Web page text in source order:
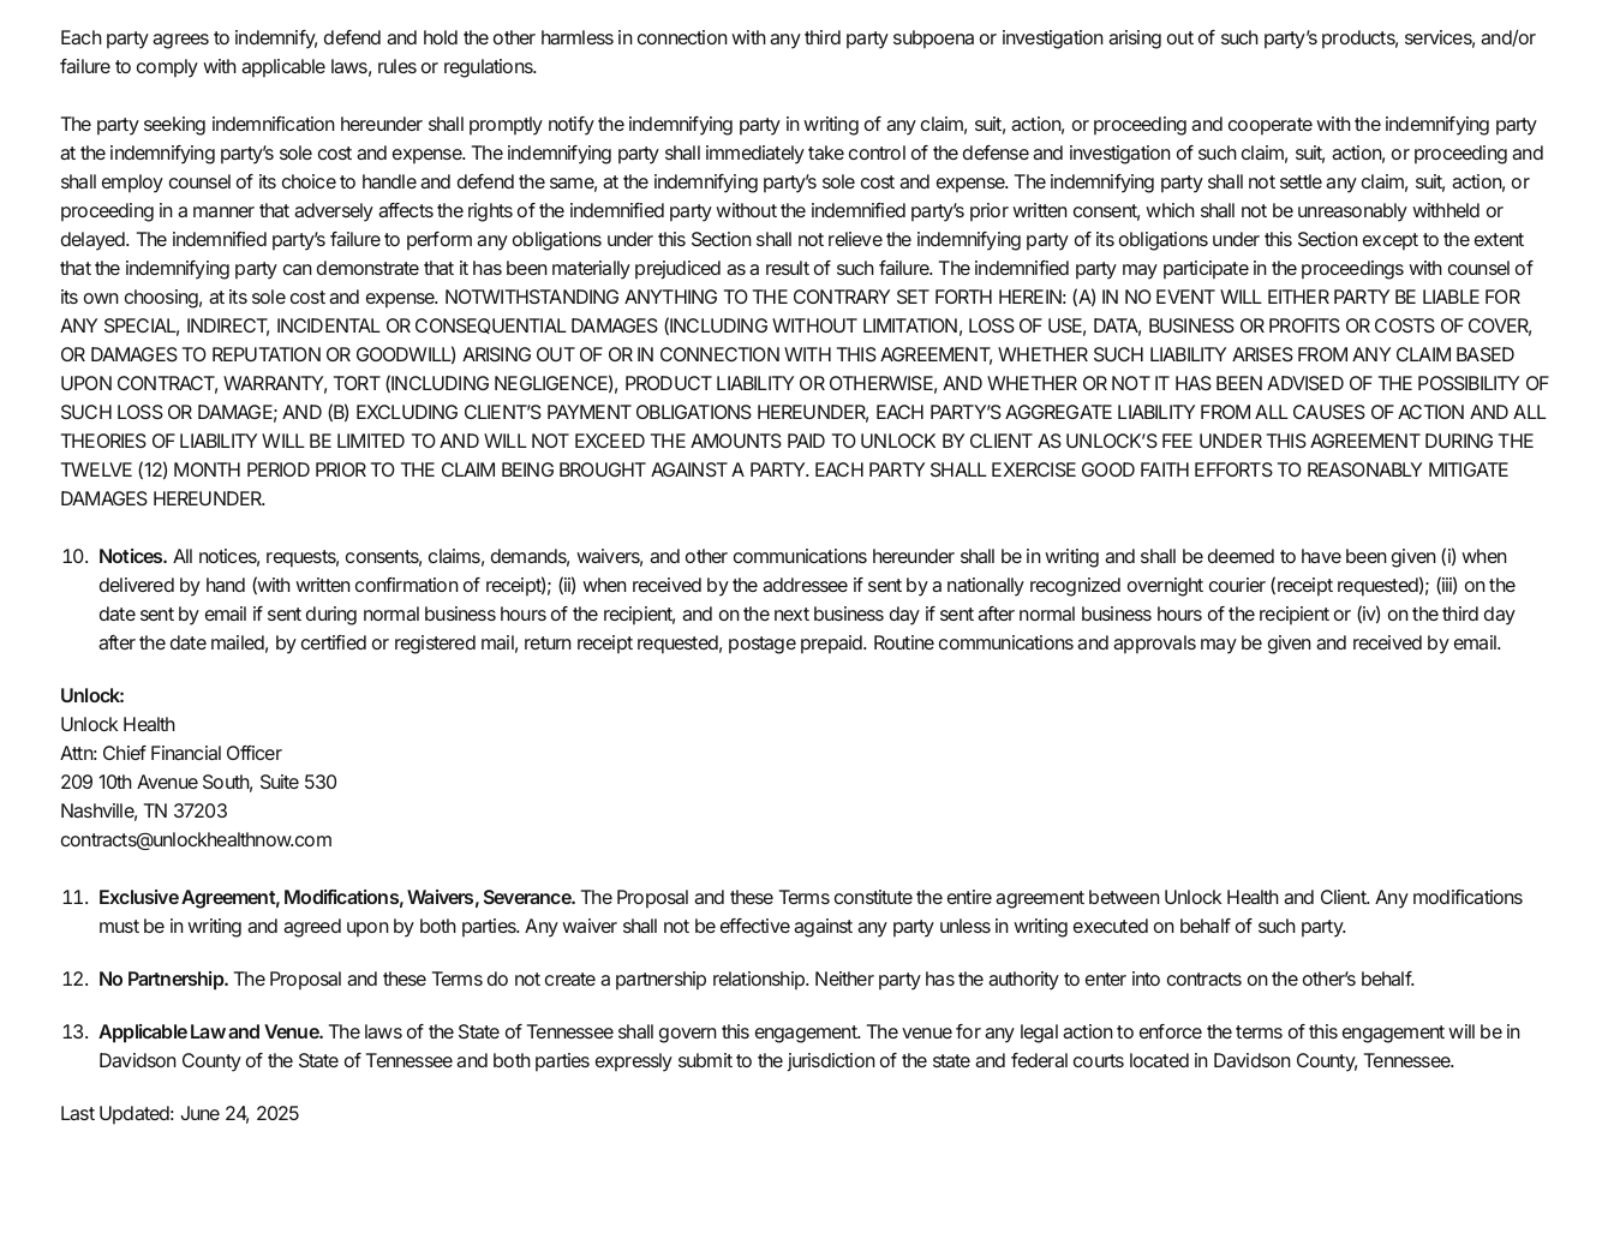
Each party agrees to indemnify, defend and hold the other harmless in connection with any third party subpoena or investigation arising out of such party’s products, services, and/or
failure to comply with applicable laws, rules or regulations.
The party seeking indemnification hereunder shall promptly notify the indemnifying party in writing of any claim, suit, action, or proceeding and cooperate with the indemnifying party
at the indemnifying party’s sole cost and expense. The indemnifying party shall immediately take control of the defense and investigation of such claim, suit, action, or proceeding and
shall employ counsel of its choice to handle and defend the same, at the indemnifying party’s sole cost and expense. The indemnifying party shall not settle any claim, suit, action, or
proceeding in a manner that adversely affects the rights of the indemnified party without the indemnified party’s prior written consent, which shall not be unreasonably withheld or
delayed. The indemnified party’s failure to perform any obligations under this Section shall not relieve the indemnifying party of its obligations under this Section except to the extent
that the indemnifying party can demonstrate that it has been materially prejudiced as a result of such failure. The indemnified party may participate in the proceedings with counsel of
its own choosing, at its sole cost and expense. NOTWITHSTANDING ANYTHING TO THE CONTRARY SET FORTH HEREIN: (A) IN NO EVENT WILL EITHER PARTY BE LIABLE FOR
ANY SPECIAL, INDIRECT, INCIDENTAL OR CONSEQUENTIAL DAMAGES (INCLUDING WITHOUT LIMITATION, LOSS OF USE, DATA, BUSINESS OR PROFITS OR COSTS OF COVER,
OR DAMAGES TO REPUTATION OR GOODWILL) ARISING OUT OF OR IN CONNECTION WITH THIS AGREEMENT, WHETHER SUCH LIABILITY ARISES FROM ANY CLAIM BASED
UPON CONTRACT, WARRANTY, TORT (INCLUDING NEGLIGENCE), PRODUCT LIABILITY OR OTHERWISE, AND WHETHER OR NOT IT HAS BEEN ADVISED OF THE POSSIBILITY OF
SUCH LOSS OR DAMAGE; AND (B) EXCLUDING CLIENT’S PAYMENT OBLIGATIONS HEREUNDER, EACH PARTY’S AGGREGATE LIABILITY FROM ALL CAUSES OF ACTION AND ALL
THEORIES OF LIABILITY WILL BE LIMITED TO AND WILL NOT EXCEED THE AMOUNTS PAID TO UNLOCK BY CLIENT AS UNLOCK’S FEE UNDER THIS AGREEMENT DURING THE
TWELVE (12) MONTH PERIOD PRIOR TO THE CLAIM BEING BROUGHT AGAINST A PARTY. EACH PARTY SHALL EXERCISE GOOD FAITH EFFORTS TO REASONABLY MITIGATE
DAMAGES HEREUNDER.
Notices. All notices, requests, consents, claims, demands, waivers, and other communications hereunder shall be in writing and shall be deemed to have been given (i) when
delivered by hand (with written confirmation of receipt); (ii) when received by the addressee if sent by a nationally recognized overnight courier (receipt requested); (iii) on the
date sent by email if sent during normal business hours of the recipient, and on the next business day if sent after normal business hours of the recipient or (iv) on the third day
after the date mailed, by certified or registered mail, return receipt requested, postage prepaid. Routine communications and approvals may be given and received by email.
Unlock:
Unlock Health
Attn: Chief Financial Officer
209 10th Avenue South, Suite 530
Nashville, TN 37203
contracts@unlockhealthnow.com
Exclusive Agreement, Modifications, Waivers, Severance. The Proposal and these Terms constitute the entire agreement between Unlock Health and Client. Any modifications
must be in writing and agreed upon by both parties. Any waiver shall not be effective against any party unless in writing executed on behalf of such party.
No Partnership. The Proposal and these Terms do not create a partnership relationship. Neither party has the authority to enter into contracts on the other’s behalf.
Applicable Law and Venue. The laws of the State of Tennessee shall govern this engagement. The venue for any legal action to enforce the terms of this engagement will be in
Davidson County of the State of Tennessee and both parties expressly submit to the jurisdiction of the state and federal courts located in Davidson County, Tennessee.
Last Updated: June 24, 2025